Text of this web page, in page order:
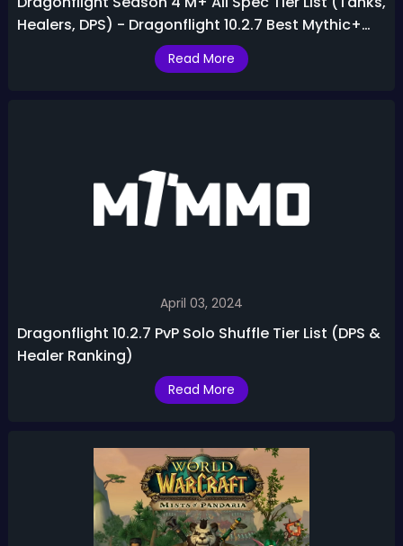
Healers, DPS) - Dragonflight 10.2.7 Best Mythic+
Read More
April 03, 2024
Dragonflight 10.2.7 PvP Solo Shuffle Tier List (DPS &
Healer Ranking)
Read More